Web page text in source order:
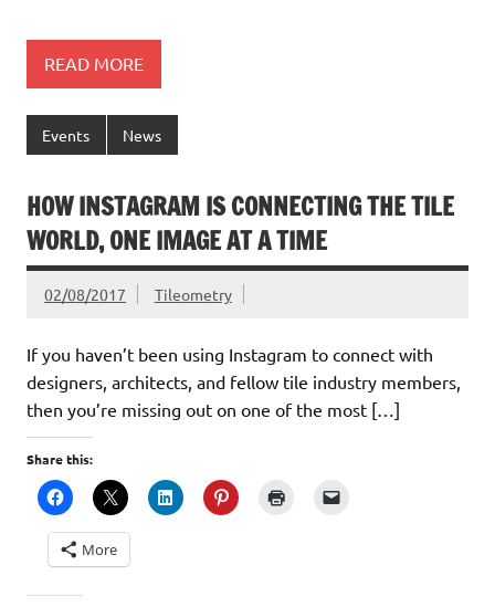
READ MORE
Events News
HOW INSTAGRAM IS CONNECTING THE TILE
WORLD, ONE IMAGE AT A TIME
02/08/2017 Tileometry
If you haven’t been using Instagram to connect with
designers, architects, and fellow tile industry members,
then you’re missing out on one of the most […]
Share this:
More